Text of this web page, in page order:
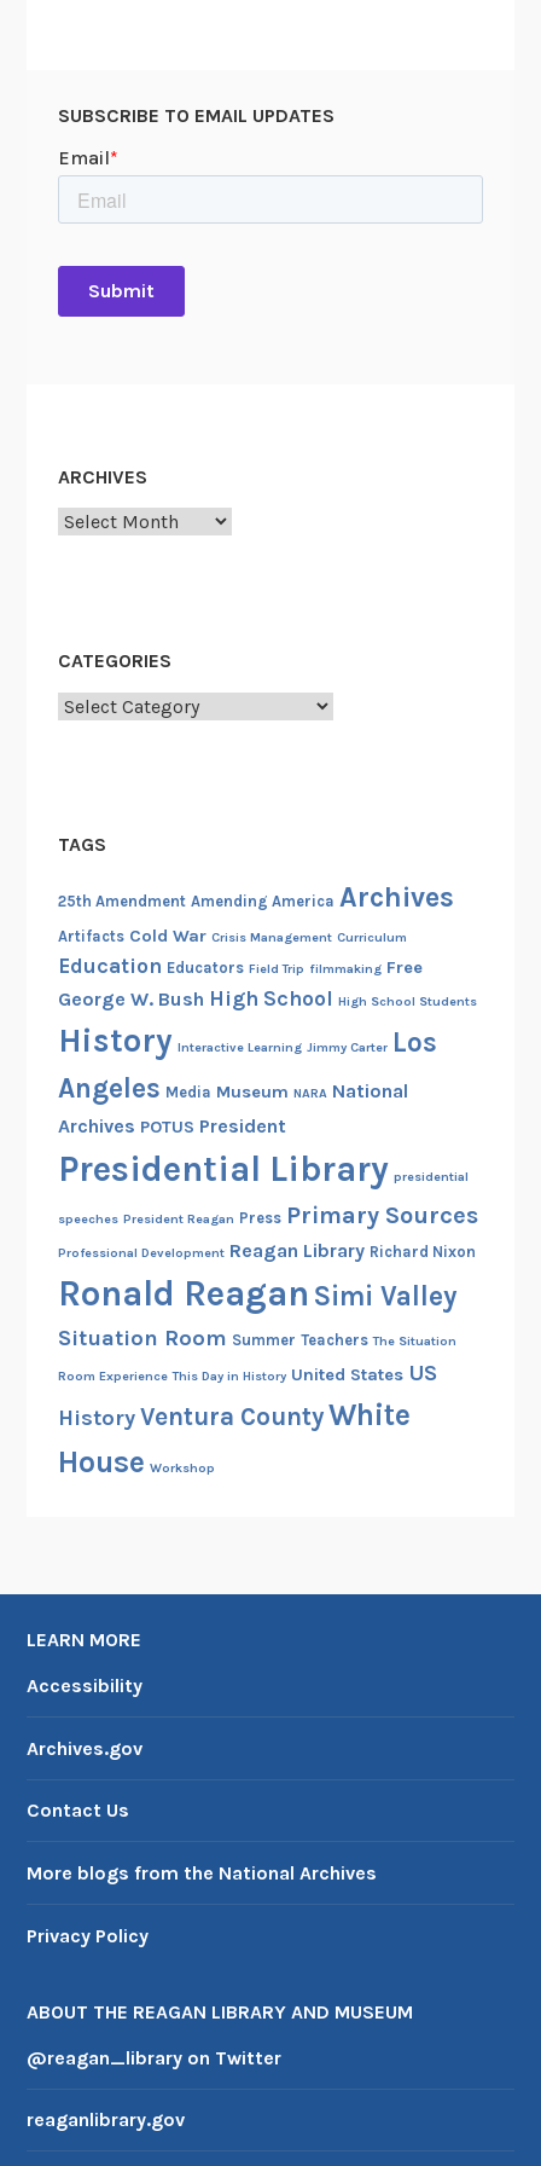
SUBSCRIBE TO EMAIL UPDATES
ARCHIVES
Archives
CATEGORIES
Categories
TAGS
25th Amendment Amending America Archives
Artifacts Cold War Crisis Management Curriculum
Education Educators Field Trip filmmaking Free
George W. Bush High School High School Students
History Interactive Learning Jimmy Carter Los
Angeles Media Museum NARA National
Archives POTUS President
Presidential Library presidential
speeches President Reagan Press Primary Sources
Professional Development Reagan Library Richard Nixon
Ronald Reagan Simi Valley
Situation Room Summer Teachers The Situation
Room Experience This Day in History United States US
HistoryVentura CountyWhite
House Workshop
LEARN MORE
Accessibility
Archives.gov
Contact Us
More blogs from the National Archives
Privacy Policy
ABOUT THE REAGAN LIBRARY AND MUSEUM
@reagan_library on Twitter
reaganlibrary.gov